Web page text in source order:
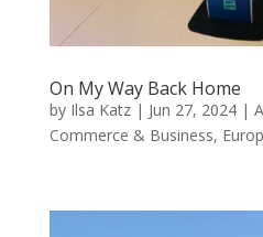
On My Way Back Home
by Ilsa Katz| Jun 27, 2024|
Commerce & Business,